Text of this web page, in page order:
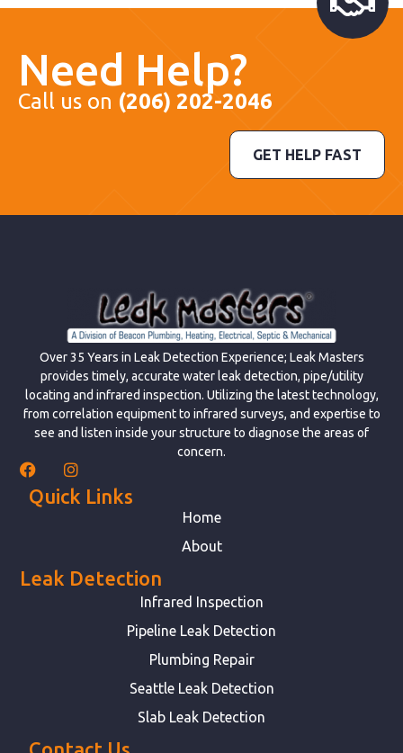
Need Help?
Call us on (206) 202-2046
GET HELP FAST
Over 35 Years in Leak Detection Experience; Leak Masters
provides timely, accurate water leak detection, pipe/utility
locating and infrared inspection. Utilizing the latest technology,
from correlation equipment to infrared surveys, and expertise to
see and listen inside your structure to diagnose the areas of
concern.
Quick Links
Home
About
Leak Detection
Infrared Inspection
Pipeline Leak Detection
Plumbing Repair
Seattle Leak Detection
Slab Leak Detection